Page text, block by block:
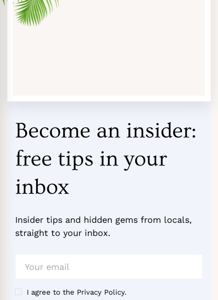
Become an insider:
free tips in your
inbox
Insider tips and hidden gems from locals,
straight to your inbox.
I agree to the Privacy Policy.